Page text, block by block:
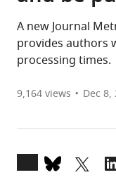
A new Journal
provides authors
processing times.
9,164views Dec 8,